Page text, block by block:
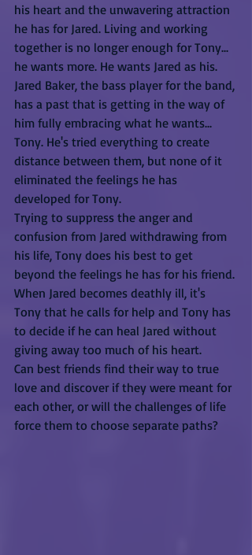
his heart and the unwavering attraction
he has for Jared. Living and working
together is no longer enough for Tony...
he wants more. He wants Jared as his.
Jared Baker, the bass player for the band,
has a past that is getting in the way of
him fully embracing what he wants...
Tony. He's tried everything to create
distance between them, but none of it
eliminated the feelings he has
developed for Tony.
Trying to suppress the anger and
confusion from Jared withdrawing from
his life, Tony does his best to get
beyond the feelings he has for his friend.
When Jared becomes deathly ill, it's
Tony that he calls for help and Tony has
to decide if he can heal Jared without
giving away too much of his heart.
Can best friends find their way to true
love and discover if they were meant for
each other, or will the challenges of life
force them to choose separate paths?